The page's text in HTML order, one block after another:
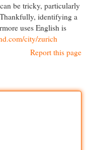
be tricky, particularly
identifying a
uses English is
city/zurich
Report this page